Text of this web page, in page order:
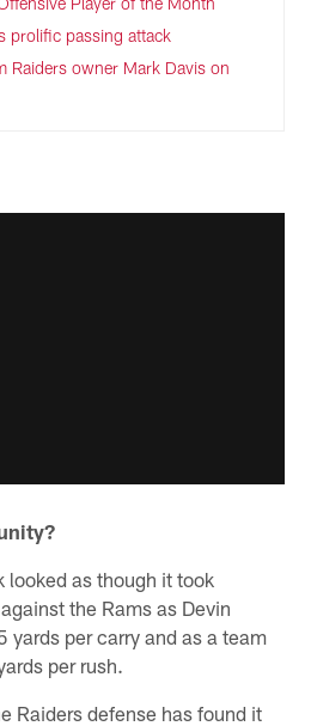
prolific passing attack
Raiders owner Mark Davis on
as though it took
the Rams as Devin
yards per carry and as a team
per rush.
Raiders defense has found it